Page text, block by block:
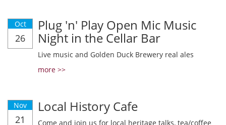
Oct
26
Plug 'n' Play Open Mic Music
Night in the Cellar Bar
Live music and Golden Duck Brewery real ales
more >>
Nov
21
Local History Cafe
Come and join us for local heritage talks, tea/coffee